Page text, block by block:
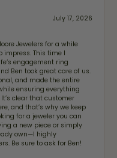
July 17, 2026
Jewelers for a while
impress. This time I
engagement ring
Ben took great care of us.
and made the entire
ensuring everything
clear that customer
and that’s why we keep
for a jeweler you can
a new piece or simply
own—I highly
Be sure to ask for Ben!